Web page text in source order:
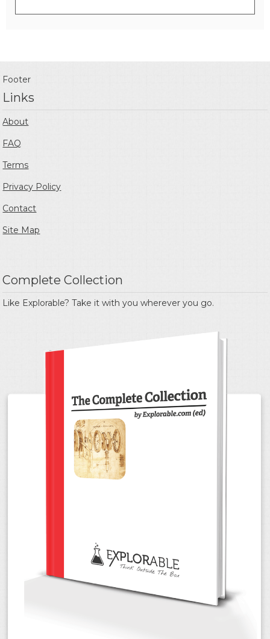
Footer
Links
About
FAQ
Terms
Privacy Policy
Contact
Site Map
Complete Collection
Like Explorable? Take it with you wherever you go.